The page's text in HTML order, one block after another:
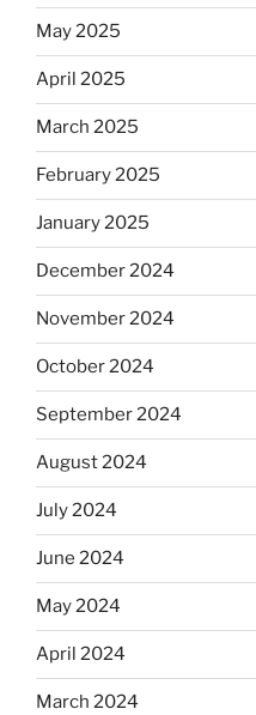
May 2025
April 2025
March 2025
February 2025
January 2025
December 2024
November 2024
October 2024
September 2024
August 2024
July 2024
June 2024
May 2024
April 2024
March 2024